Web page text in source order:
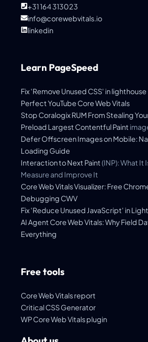
+31 164 313023
info@corewebvitals.io
linkedin
Learn PageSpeed
Fix 'Remove Unused CSS' in lighthouse
Perfect YouTube Core Web Vitals
Stop Coralogix RUM From Stealing
Preload Largest Contentful Paint
Defer Offscreen Images on Mobile:
Loading Guide
Interaction to Next Paint(INP): What It
Measure and Improve It
Core Web Vitals Visualizer: Free
Debugging CWV
Fix 'Reduce Unused JavaScript' in
AI Agent Core Web Vitals: Why Field
Everything
Free tools
Core Web Vitals report
Critical CSS Generator
WP Core Web Vitals plugin